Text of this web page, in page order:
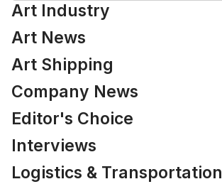
Art Industry
Art News
Art Shipping
Company News
Editor's Choice
Interviews
Logistics & Transportation